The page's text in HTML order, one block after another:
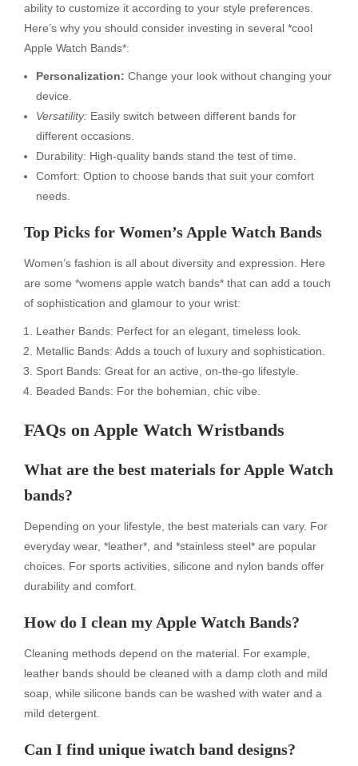
ability to customize it according to your style preferences.
Here’s why you should consider investing in several *cool
Apple Watch Bands*:
Personalization: Change your look without changing your
device.
Versatility: Easily switch between different bands for
different occasions.
Durability: High-quality bands stand the test of time.
Comfort: Option to choose bands that suit your comfort
needs.
Top Picks for Women’s Apple Watch Bands
Women’s fashion is all about diversity and expression. Here
are some *womens apple watch bands* that can add a touch
of sophistication and glamour to your wrist:
Leather Bands: Perfect for an elegant, timeless look.
Metallic Bands: Adds a touch of luxury and sophistication.
Sport Bands: Great for an active, on-the-go lifestyle.
Beaded Bands: For the bohemian, chic vibe.
FAQs on Apple Watch Wristbands
What are the best materials for Apple Watch
bands?
Depending on your lifestyle, the best materials can vary. For
everyday wear, *leather*, and *stainless steel* are popular
choices. For sports activities, silicone and nylon bands offer
durability and comfort.
How do I clean my Apple Watch Bands?
Cleaning methods depend on the material. For example,
leather bands should be cleaned with a damp cloth and mild
soap, while silicone bands can be washed with water and a
mild detergent.
Can I find unique iwatch band designs?